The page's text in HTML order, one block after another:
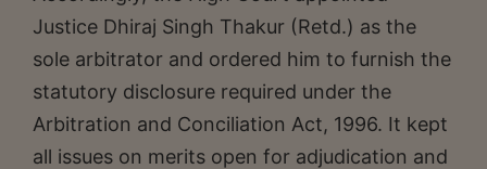
Justice Dhiraj Singh Thakur (Retd.) as the
sole arbitrator and ordered him to furnish the
statutory disclosure required under the
Arbitration and Conciliation Act, 1996. It kept
all issues on merits open for adjudication and